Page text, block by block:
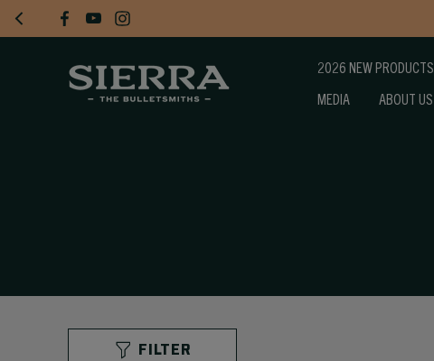
2026 NEW PRODUCTS
MEDIA
ABOUT US
FILTER